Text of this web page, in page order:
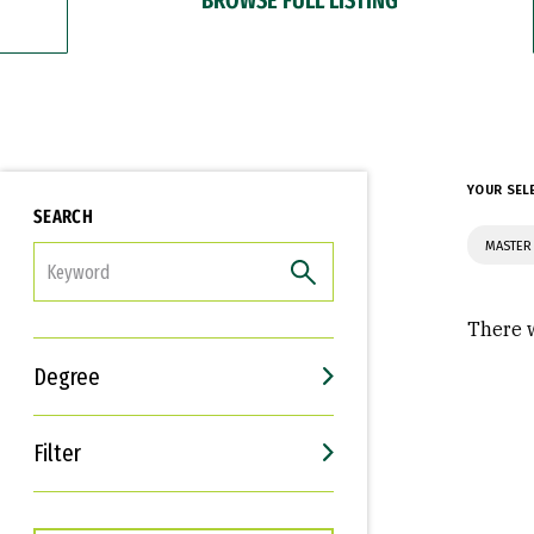
SEARCH
Degree
Filter
Interests
Career Goals
YOUR
There